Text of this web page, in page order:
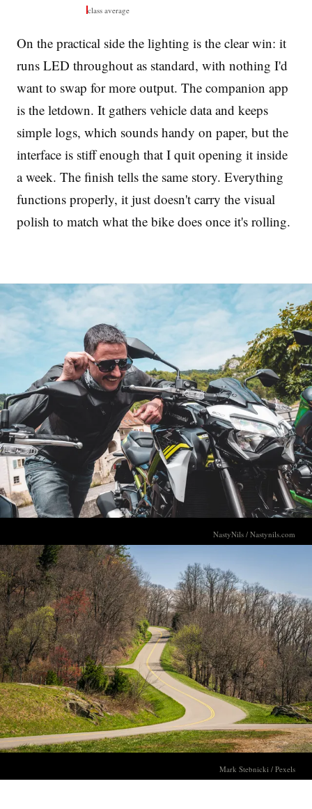
class average
On the practical side the lighting is the clear win: it
runs LED throughout as standard, with nothing I'd
want to swap for more output. The companion app
is the letdown. It gathers vehicle data and keeps
simple logs, which sounds handy on paper, but the
interface is stiff enough that I quit opening it inside
a week. The finish tells the same story. Everything
functions properly, it just doesn't carry the visual
polish to match what the bike does once it's rolling.
NastyNils / Nastynils.com
Mark Stebnicki / Pexels